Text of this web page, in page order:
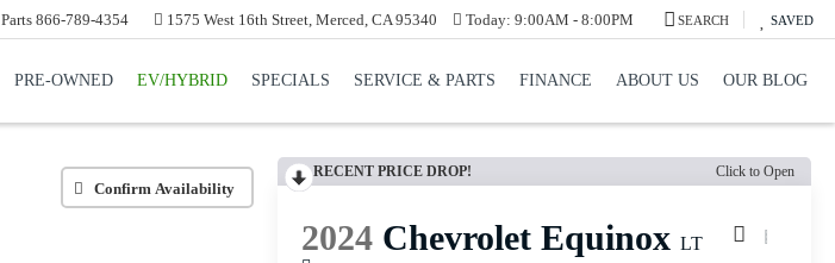
Parts 866-789-4354 1575 West 16th Street, Merced, CA 95340 Today: 9:00AM - 8:00PM SEARCH SAVED
PRE-OWNED EV/HYBRID SPECIALS SERVICE & PARTS FINANCE ABOUT US OUR BLOG
Confirm Availability
RECENT PRICE DROP! Click to Open
2024 Chevrolet Equinox LT